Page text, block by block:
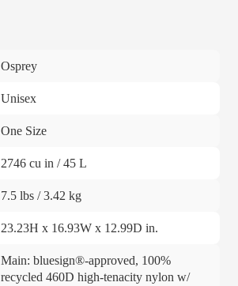
Osprey
Unisex
One Size
2746 cu in / 45 L
7.5 lbs / 3.42 kg
23.23H x 16.93W x 12.99D in.
Main: bluesign®-approved, 100%
recycled 460D high-tenacity nylon w/